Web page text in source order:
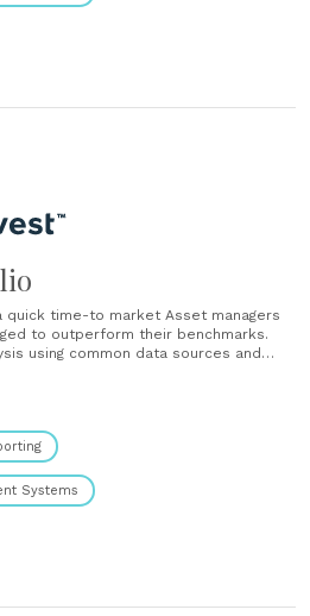
quick time-to market Asset managers
to outperform their benchmarks.
using common data sources and
that......
Systems